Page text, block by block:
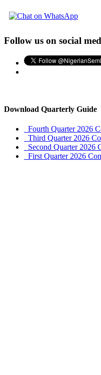
Follow us on social
Download Quarterly Guide
Fourth Quarter 2026
Third Quarter 2026
Second Quarter 2026
First Quarter 2026